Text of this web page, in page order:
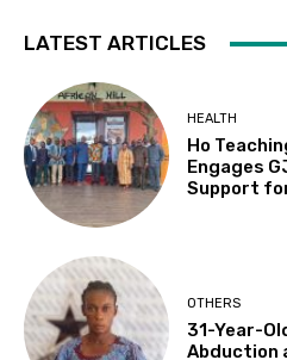
LATEST ARTICLES
HEALTH
Ho
Engages
Support
OTHERS
31-Year-
Abduction